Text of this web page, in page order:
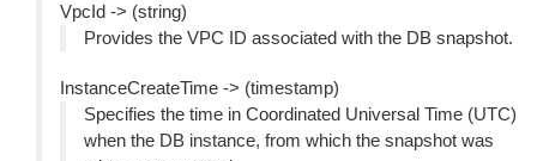
VpcId -> (string)
Provides the VPC ID associated with the DB snapshot.
InstanceCreateTime -> (timestamp)
Specifies the time in Coordinated Universal Time (UTC)
when the DB instance, from which the snapshot was